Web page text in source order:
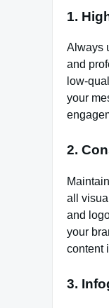
1.
Always
and
low-
your
2.
all
and
your
content
3.